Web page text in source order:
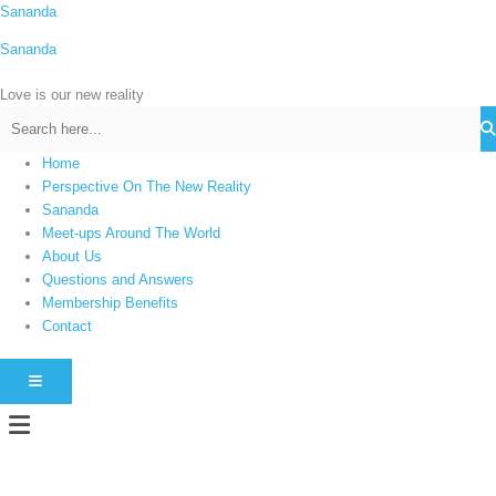
Skip
content
Sananda
Sananda
Love is our new reality
Home
Perspective On The New Reality
Sananda
Meet-ups Around The World
About Us
Questions and Answers
Membership Benefits
Contact
HAMBURGER TOGGLE MENU
Menu
C
e
g
s